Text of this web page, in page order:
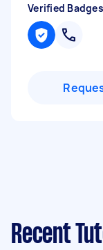
Verified Badges
Recent